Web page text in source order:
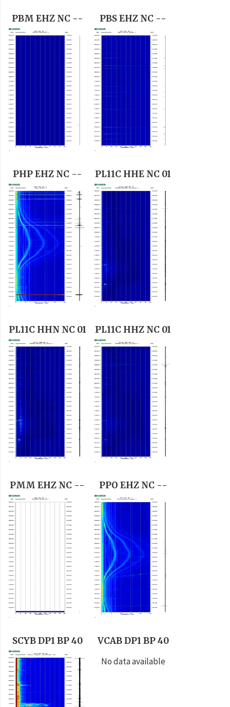
PBM EHZ NC -- PBS EHZ NC --
PHP EHZ NC -- PL11C HHE NC 01
PL11C HHN NC 01 PL11C HHZ NC 01
PMM EHZ NC -- PPO EHZ NC --
SCYB DP1 BP 40
VCAB DP1 BP 40
No data available